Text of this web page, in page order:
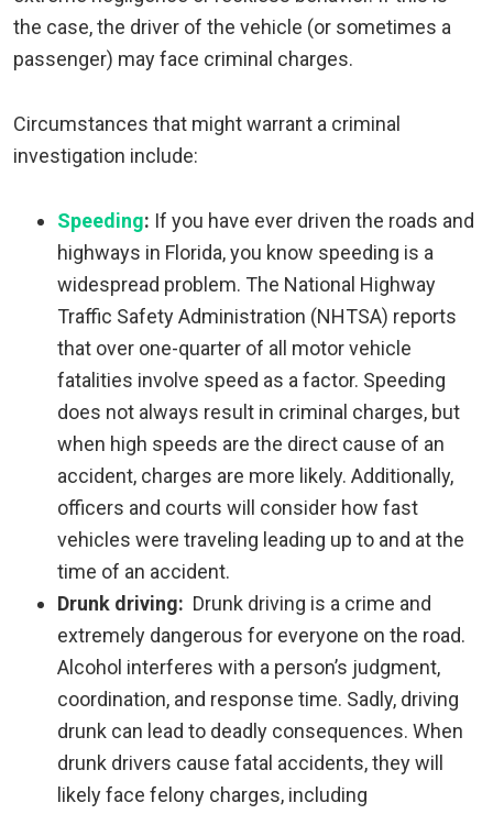
the case, the driver of the vehicle (or sometimes a
passenger) may face criminal charges.
Circumstances that might warrant a criminal
investigation include:
Speeding: If you have ever driven the roads and
highways in Florida, you know speeding is a
widespread problem. The National Highway
Traffic Safety Administration (NHTSA) reports
that over one-quarter of all motor vehicle
fatalities involve speed as a factor. Speeding
does not always result in criminal charges, but
when high speeds are the direct cause of an
accident, charges are more likely. Additionally,
officers and courts will consider how fast
vehicles were traveling leading up to and at the
time of an accident.
Drunk driving: Drunk driving is a crime and
extremely dangerous for everyone on the road.
Alcohol interferes with a person’s judgment,
coordination, and response time. Sadly, driving
drunk can lead to deadly consequences. When
drunk drivers cause fatal accidents, they will
likely face felony charges, including